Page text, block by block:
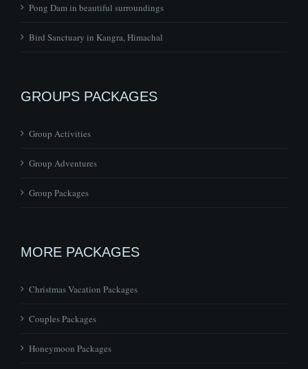
Pong Dam in beautiful surroundings
Bird Sanctuary in Kangra, Himachal
GROUPS PACKAGES
Group Activities
Group Adventures
Group Packages
MORE PACKAGES
Christmas Vacation Packages
Couples Packages
Honeymoon Packages